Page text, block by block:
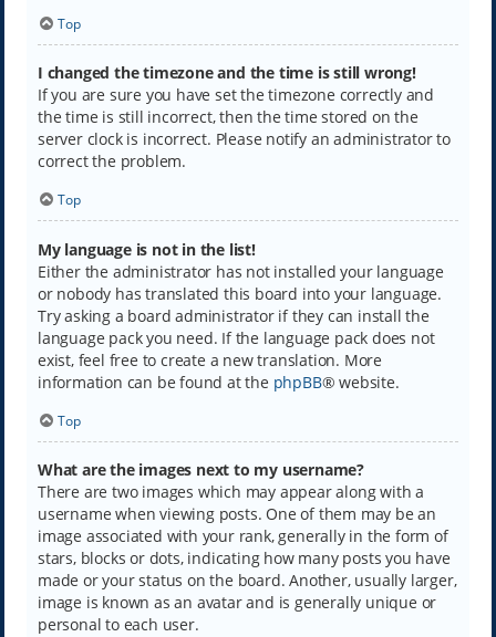
Top
I changed the timezone and the time is still wrong!
If you are sure you have set the timezone correctly and
the time is still incorrect, then the time stored on the
server clock is incorrect. Please notify an administrator to
correct the problem.
Top
My language is not in the list!
Either the administrator has not installed your language
or nobody has translated this board into your language.
Try asking a board administrator if they can install the
language pack you need. If the language pack does not
exist, feel free to create a new translation. More
information can be found at the phpBB® website.
Top
What are the images next to my username?
There are two images which may appear along with a
username when viewing posts. One of them may be an
image associated with your rank, generally in the form of
stars, blocks or dots, indicating how many posts you have
made or your status on the board. Another, usually larger,
image is known as an avatar and is generally unique or
personal to each user.